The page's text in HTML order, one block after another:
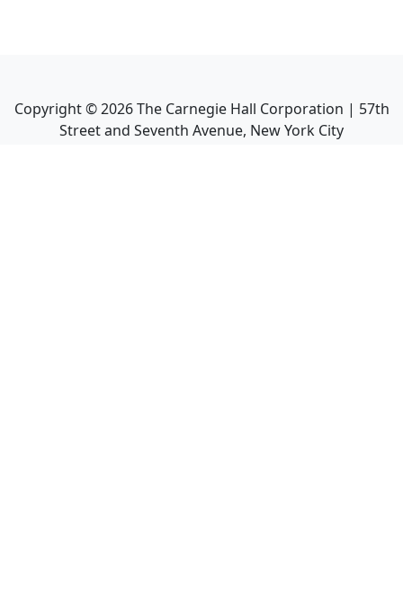
Copyright ©2026The Carnegie Hall Corporation | 57th
Street and Seventh Avenue, New York City